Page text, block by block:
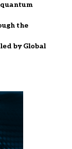
quantum
the
by Global